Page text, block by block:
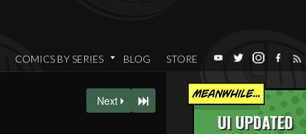
COMICS BY SERIES BLOG STORE
UI UPDATED
Next